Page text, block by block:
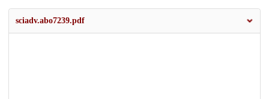
sciadv.abo7239.pdf